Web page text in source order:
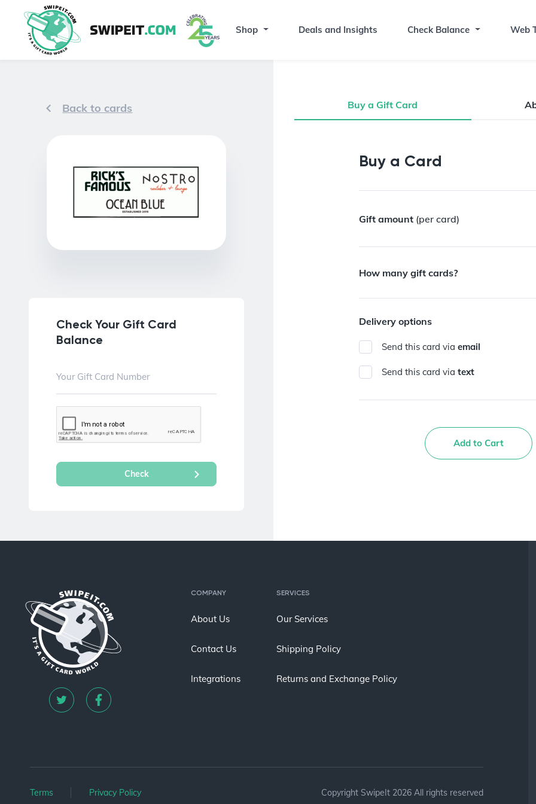
Shop Deals and Insights Check Balance Web
Back to cards
Check Your Gift Card
Balance
Buy a Gift Card
Buy a Gift Card
Buy a Card
Gift amount (per card)
How many gift cards?
Delivery options
Send this card viaemail
Send this card viatext
Add to Cart
COMPANY
About Us
Contact Us
Integrations
SERVICES
Our Services
Shipping Policy
Returns and Exchange Policy
Terms Privacy Policy Copyright SwipeIt 2026 All rights reserved